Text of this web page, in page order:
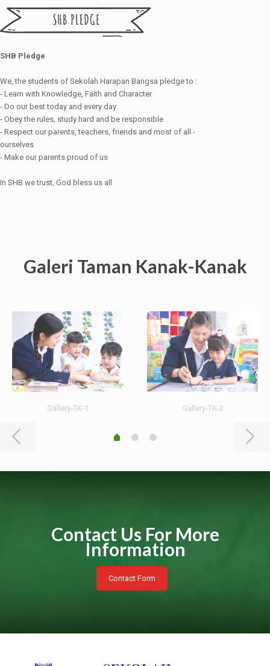
SHB Pledge
We, the students of Sekolah Harapan Bangsa pledge to :
- Learn with Knowledge, Faith and Character
- Do our best today and every day
- Obey the rules, study hard and be responsible
- Respect our parents, teachers, friends and most of all -
ourselves
- Make our parents proud of us
In SHB we trust, God bless us all
Galeri Taman Kanak-Kanak
Gallery-TK-1 Gallery-TK-2
Contact Us For More
Information
Contact Form